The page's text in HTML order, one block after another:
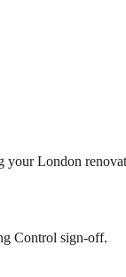
your London
Control sign-off.